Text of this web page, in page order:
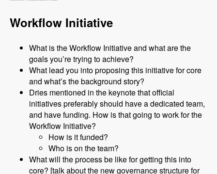
Workflow Initiative
What is the Workflow Initiative and what are the
goals you’re trying to achieve?
What lead you into proposing this initiative for core
and what’s the background story?
Dries mentioned in the keynote that official
initiatives preferably should have a dedicated team,
and have funding. How is that going to work for the
Workflow Initiative?
How is it funded?
Who is on the team?
What will the process be like for getting this into
core? [talk about the new governance structure for